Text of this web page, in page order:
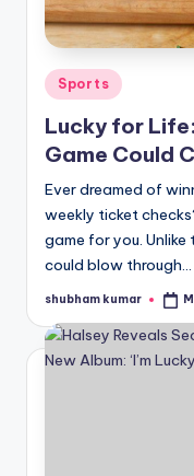
r
fi
n
g
e
r
ti
p
s
Posted
in
Sports
Lucky for
Game Could
Ever dreamed of
weekly ticket
game for you.
could blow through…
Posted
shubham kumar